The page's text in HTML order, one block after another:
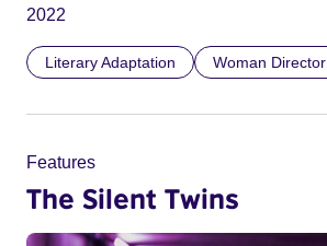
2022
Literary Adaptation Woman Director
Features
The Silent Twins